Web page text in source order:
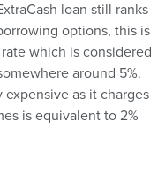
loan still ranks
options, this is
which is considered
around 5%.
as it charges
is equivalent to 2%